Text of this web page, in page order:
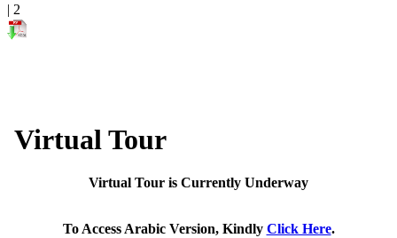
| 2
Virtual Tour
​​​​​​​​Virtual Tour is Currently Underway
To Access Arabic Version, Kindly Click Here.